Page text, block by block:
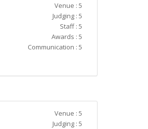
Venue : 5
Judging : 5
Staff : 5
Awards : 5
Communication : 5
Venue : 5
Judging : 5